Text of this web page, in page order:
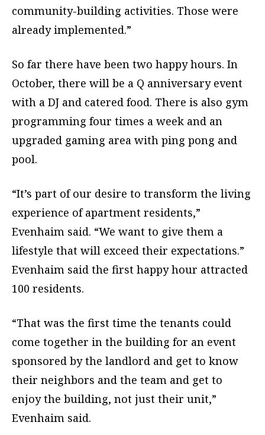
community-building activities. Those were
already implemented.”
So far there have been two happy hours. In
October, there will be a Q anniversary event
with a DJ and catered food. There is also gym
programming four times a week and an
upgraded gaming area with ping pong and
pool.
“It’s part of our desire to transform the living
experience of apartment residents,”
Evenhaim said. “We want to give them a
lifestyle that will exceed their expectations.”
Evenhaim said the first happy hour attracted
100 residents.
“That was the first time the tenants could
come together in the building for an event
sponsored by the landlord and get to know
their neighbors and the team and get to
enjoy the building, not just their unit,”
Evenhaim said.